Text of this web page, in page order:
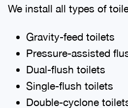
We install all types of
Gravity-feed toilets
Pressure-assisted
Dual-flush toilets
Single-flush toilets
Double-cyclone